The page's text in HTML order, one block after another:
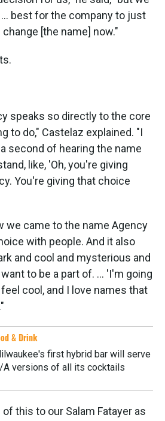
best for the company to just
[the name] now."
speaks so directly to the core
to do," Castelaz explained. "I
second of hearing the name
like, 'Oh, you're giving
You're giving that choice
we came to the name Agency
with people. And it also
and cool and mysterious and
to be a part of. ... 'I'm going
cool, and I love names that
& Drink
first hybrid bar will serve
A versions of all its cocktails
this to our Salam Fatayer as